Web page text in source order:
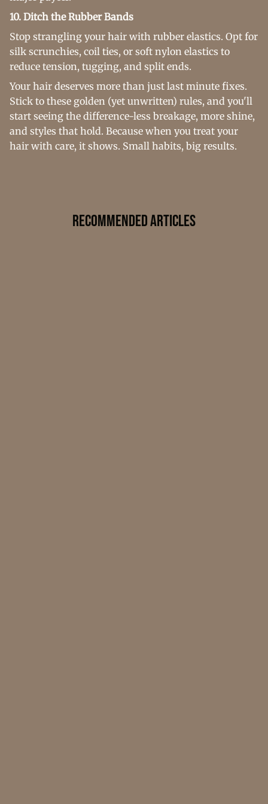
10. Ditch the Rubber Bands
Stop strangling your hair with rubber elastics. Opt for
silk scrunchies, coil ties, or soft nylon elastics to
reduce tension, tugging, and split ends.
Your hair deserves more than just last minute fixes.
Stick to these golden (yet unwritten) rules, and you'll
start seeing the difference-less breakage, more shine,
and styles that hold. Because when you treat your
hair with care, it shows. Small habits, big results.
Recommended Articles